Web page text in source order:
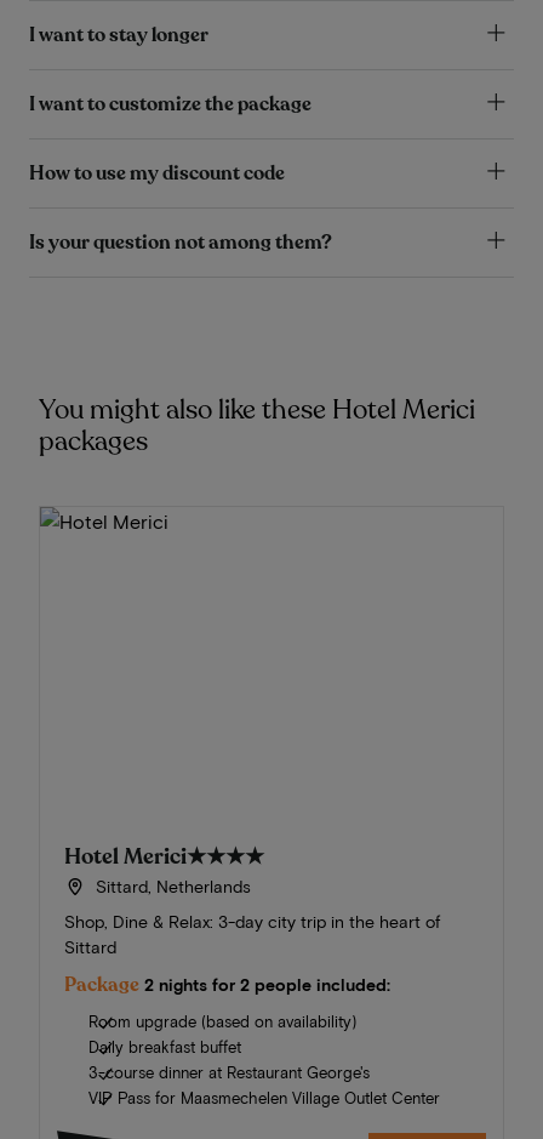
I want to stay longer
I want to customize the package
How to use my discount code
Is your question not among them?
You might also like these Hotel Merici
packages
Hotel Merici★★★★
Sittard, Netherlands
Shop, Dine & Relax: 3-day city trip in the heart of
Sittard
Package 2 nights for 2 people included:
Room upgrade (based on availability)
Daily breakfast buffet
3-course dinner at Restaurant George's
VIP Pass for Maasmechelen Village Outlet Center